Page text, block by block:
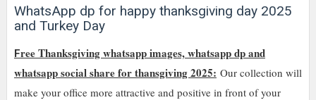
WhatsApp dp for happy thanksgiving day 2025
and Turkey Day
Free Thanksgiving whatsapp images, whatsapp dp and
whatsapp social share for thansgiving 2025: Our collection will
make your office more attractive and positive in front of your